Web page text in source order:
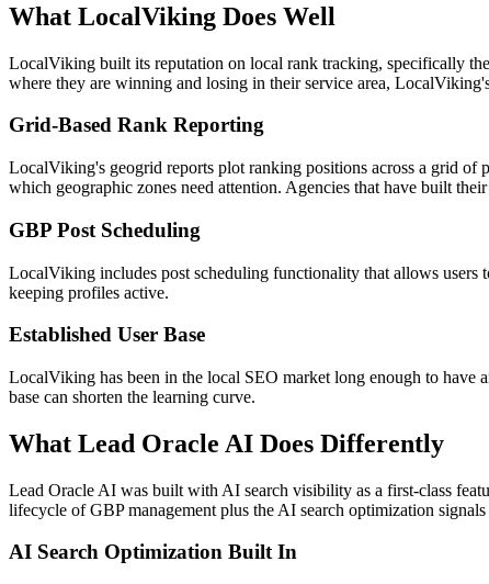
What LocalViking Does Well
LocalViking built its reputation on local rank tracking, specifically
where they are winning and losing in their service area,
Grid-Based Rank Reporting
LocalViking's geogrid reports plot ranking positions across a grid
which geographic zones need attention. Agencies that have built
GBP Post Scheduling
LocalViking includes post scheduling functionality that allows users
keeping profiles active.
Established User Base
LocalViking has been in the local SEO market long enough to have
base can shorten the learning curve.
What Lead Oracle AI Does Differently
Lead Oracle AI was built with AI search visibility as a first-class
lifecycle of GBP management plus the AI search optimization
AI Search Optimization Built In